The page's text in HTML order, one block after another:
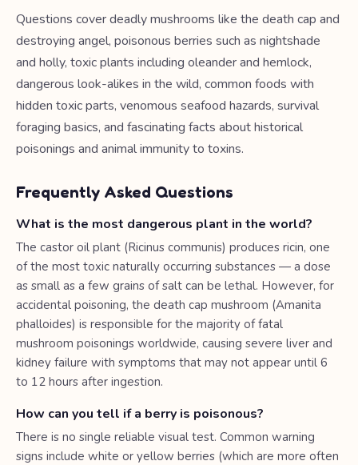
Questions cover deadly mushrooms like the death cap and
destroying angel, poisonous berries such as nightshade
and holly, toxic plants including oleander and hemlock,
dangerous look-alikes in the wild, common foods with
hidden toxic parts, venomous seafood hazards, survival
foraging basics, and fascinating facts about historical
poisonings and animal immunity to toxins.
Frequently Asked Questions
What is the most dangerous plant in the world?
The castor oil plant (Ricinus communis) produces ricin, one
of the most toxic naturally occurring substances — a dose
as small as a few grains of salt can be lethal. However, for
accidental poisoning, the death cap mushroom (Amanita
phalloides) is responsible for the majority of fatal
mushroom poisonings worldwide, causing severe liver and
kidney failure with symptoms that may not appear until 6
to 12 hours after ingestion.
How can you tell if a berry is poisonous?
There is no single reliable visual test. Common warning
signs include white or yellow berries (which are more often